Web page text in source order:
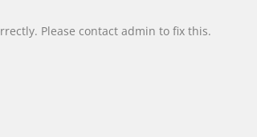
Please contact admin to fix this.